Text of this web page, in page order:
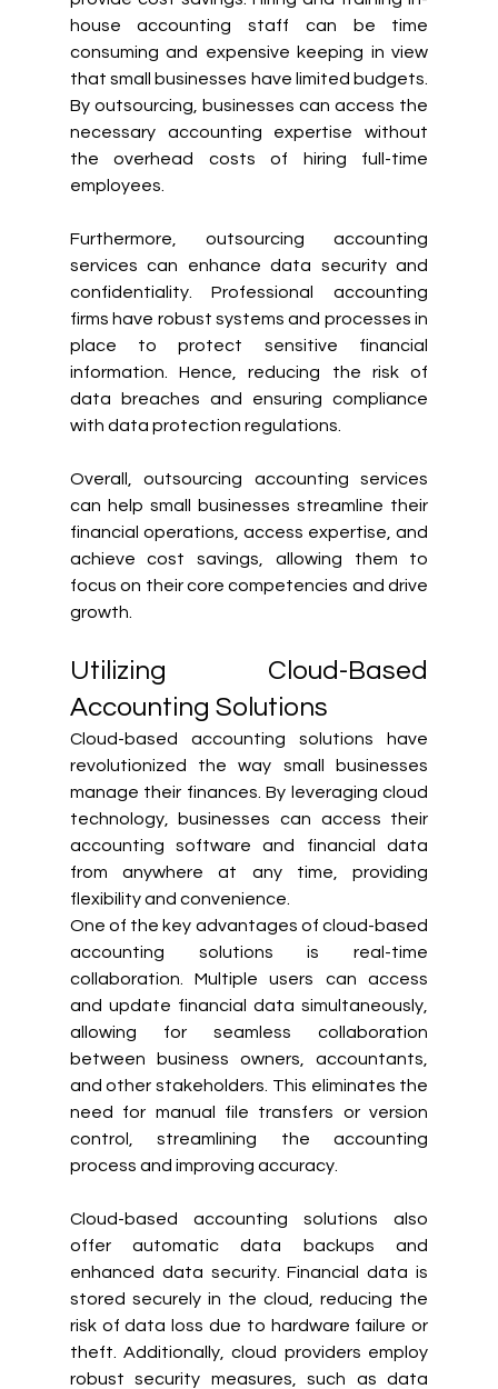
house accounting staff can be time
consuming and expensive keeping in view
that small businesses have limited budgets.
By outsourcing, businesses can access the
necessary accounting expertise without
the overhead costs of hiring full-time
employees.
Furthermore, outsourcing accounting
services can enhance data security and
confidentiality. Professional accounting
firms have robust systems and processes in
place to protect sensitive financial
information. Hence, reducing the risk of
data breaches and ensuring compliance
with data protection regulations.
Overall, outsourcing accounting services
can help small businesses streamline their
financial operations, access expertise, and
achieve cost savings, allowing them to
focus on their core competencies and drive
growth.
Utilizing Cloud-Based
Accounting Solutions
Cloud-based accounting solutions have
revolutionized the way small businesses
manage their finances. By leveraging cloud
technology, businesses can access their
accounting software and financial data
from anywhere at any time, providing
flexibility and convenience.
One of the key advantages of cloud-based
accounting solutions is real-time
collaboration. Multiple users can access
and update financial data simultaneously,
allowing for seamless collaboration
between business owners, accountants,
and other stakeholders. This eliminates the
need for manual file transfers or version
control, streamlining the accounting
process and improving accuracy.
Cloud-based accounting solutions also
offer automatic data backups and
enhanced data security. Financial data is
stored securely in the cloud, reducing the
risk of data loss due to hardware failure or
theft. Additionally, cloud providers employ
robust security measures, such as data